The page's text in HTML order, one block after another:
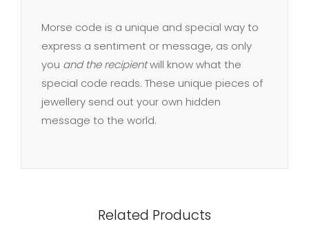
Morse code is a unique and special way to
express a sentiment or message, as only
you and the recipientwill know what the
special code reads. These unique pieces of
jewellery send out your own hidden
message to the world.
Related Products